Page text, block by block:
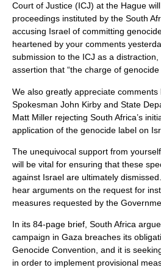
Court of Justice (ICJ) at the Hague
proceedings instituted by the South
accusing Israel of committing
heartened by your comments
submission to the ICJ as a
assertion that “the charge of genocide
We also greatly appreciate comments
Spokesman John Kirby and State
Matt Miller rejecting South Africa’s
application of the genocide label on
The unequivocal support from
will be vital for ensuring that these
against Israel are ultimately
hear arguments on the request for
measures requested by the
In its 84-page brief, South Africa
campaign in Gaza breaches its
Genocide Convention, and it is
in order to implement provisional